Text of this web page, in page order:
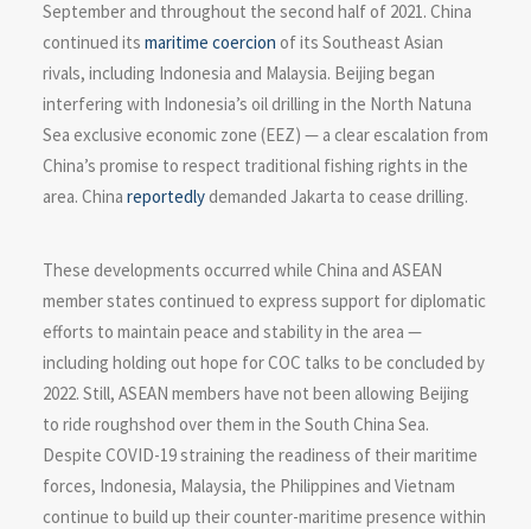
September and throughout the second half of 2021. China
continued its maritime coercion of its Southeast Asian
rivals, including Indonesia and Malaysia. Beijing began
interfering with Indonesia’s oil drilling in the North Natuna
Sea exclusive economic zone (EEZ) — a clear escalation from
China’s promise to respect traditional fishing rights in the
area. China reportedlydemanded Jakarta to cease drilling.
These developments occurred while China and ASEAN
member states continued to express support for diplomatic
efforts to maintain peace and stability in the area —
including holding out hope for COC talks to be concluded by
2022. Still, ASEAN members have not been allowing Beijing
to ride roughshod over them in the South China Sea.
Despite COVID-19 straining the readiness of their maritime
forces, Indonesia, Malaysia, the Philippines and Vietnam
continue to build up their counter-maritime presence within